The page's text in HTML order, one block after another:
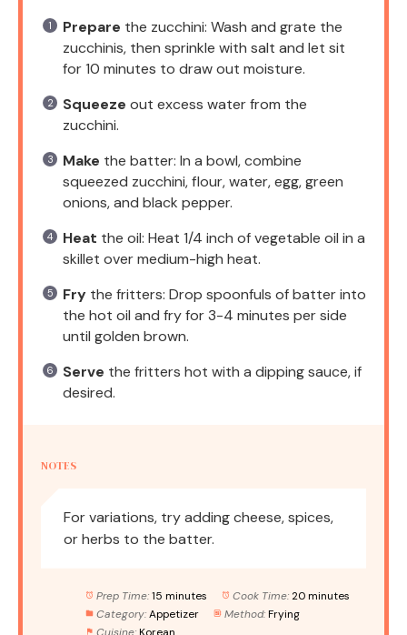
Prepare the zucchini: Wash and grate the
zucchinis, then sprinkle with salt and let sit
for 10 minutes to draw out moisture.
Squeeze out excess water from the
zucchini.
Make the batter: In a bowl, combine
squeezed zucchini, flour, water, egg, green
onions, and black pepper.
Heat the oil: Heat 1/4 inch of vegetable oil in a
skillet over medium-high heat.
Fry the fritters: Drop spoonfuls of batter into
the hot oil and fry for 3-4 minutes per side
until golden brown.
Serve the fritters hot with a dipping sauce, if
desired.
NOTES
For variations, try adding cheese, spices,
or herbs to the batter.
Prep Time: 15 minutes Cook Time: 20 minutes
Category: Appetizer Method: Frying
Cuisine: Korean